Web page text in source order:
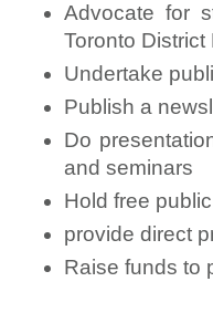
Advocate for
Toronto
Undertake
Publish a
Do
and seminars
Hold free
provide direct
Raise funds to